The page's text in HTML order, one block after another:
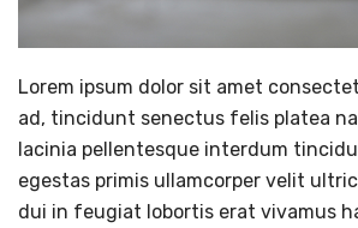
Lorem ipsum dolor sit amet
ad, tincidunt senectus felis platea
lacinia pellentesque interdum
egestas primis ullamcorper velit
dui in feugiat lobortis erat vivamus